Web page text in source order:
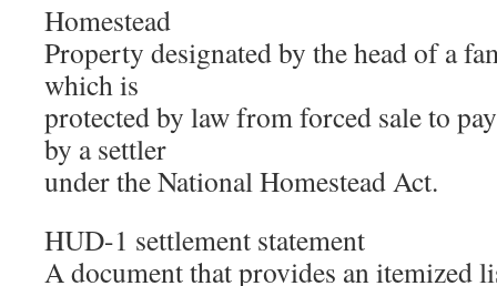
Homestead
Property designated by the head of a
which is
protected by law from forced sale to
by a settler
under the National Homestead Act.
HUD-1 settlement statement
A document that provides an itemized